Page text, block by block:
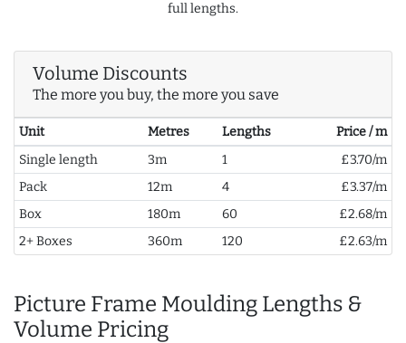
full lengths.
Volume Discounts
The more you buy, the more you save
Unit Metres Lengths
Price / m
Single length
3m 1
£3.70/m
Pack
12m 4
£3.37/m
Box
180m 60
£2.68/m
2+ Boxes
360m 120 £2.63/m
Picture Frame Moulding Lengths &
Volume Pricing